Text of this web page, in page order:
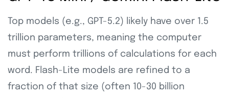
Top models (e.g., GPT-5.2) likely have over 1.5
trillion parameters, meaning the computer
must perform trillions of calculations for each
word. Flash-Lite models are refined to a
fraction of that size (often 10-30 billion